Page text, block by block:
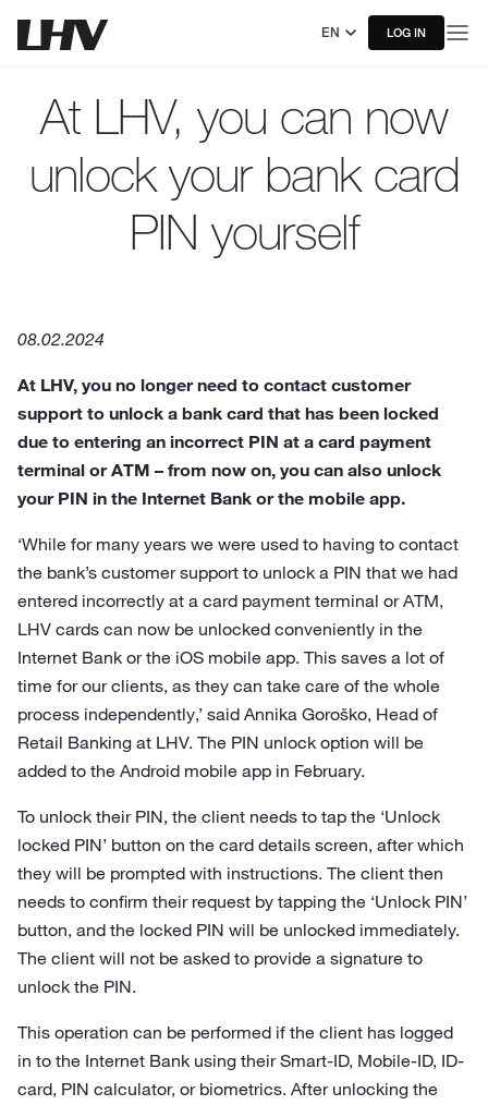
EN LOG IN
At LHV, you can now
unlock your bank card
PIN yourself
08.02.2024
At LHV, you no longer need to contact customer
support to unlock a bank card that has been locked
due to entering an incorrect PIN at a card payment
terminal or ATM – from now on, you can also unlock
your PIN in the Internet Bank or the mobile app.
‘While for many years we were used to having to contact
the bank’s customer support to unlock a PIN that we had
entered incorrectly at a card payment terminal or ATM,
LHV cards can now be unlocked conveniently in the
Internet Bank or the iOS mobile app. This saves a lot of
time for our clients, as they can take care of the whole
process independently,’ said Annika Goroško, Head of
Retail Banking at LHV. The PIN unlock option will be
added to the Android mobile app in February.
To unlock their PIN, the client needs to tap the ‘Unlock
locked PIN’ button on the card details screen, after which
they will be prompted with instructions. The client then
needs to confirm their request by tapping the ‘Unlock PIN’
button, and the locked PIN will be unlocked immediately.
The client will not be asked to provide a signature to
unlock the PIN.
This operation can be performed if the client has logged
in to the Internet Bank using their Smart-ID, Mobile-ID, ID-
card, PIN calculator, or biometrics. After unlocking the